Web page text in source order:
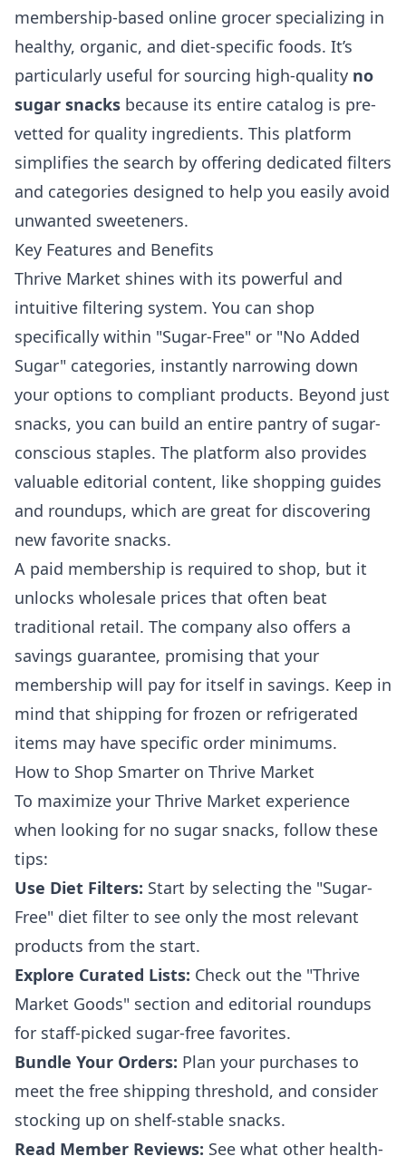
membership-based online grocer specializing in
healthy, organic, and diet-specific foods. It’s
particularly useful for sourcing high-quality no
sugar snacks because its entire catalog is pre-
vetted for quality ingredients. This platform
simplifies the search by offering dedicated filters
and categories designed to help you easily avoid
unwanted sweeteners.
Key Features and Benefits
Thrive Market shines with its powerful and
intuitive filtering system. You can shop
specifically within "Sugar-Free" or "No Added
Sugar" categories, instantly narrowing down
your options to compliant products. Beyond just
snacks, you can build an entire pantry of sugar-
conscious staples. The platform also provides
valuable editorial content, like shopping guides
and roundups, which are great for discovering
new favorite snacks.
A paid membership is required to shop, but it
unlocks wholesale prices that often beat
traditional retail. The company also offers a
savings guarantee, promising that your
membership will pay for itself in savings. Keep in
mind that shipping for frozen or refrigerated
items may have specific order minimums.
How to Shop Smarter on Thrive Market
To maximize your Thrive Market experience
when looking for no sugar snacks, follow these
tips:
Use Diet Filters: Start by selecting the "Sugar-
Free" diet filter to see only the most relevant
products from the start.
Explore Curated Lists: Check out the "Thrive
Market Goods" section and editorial roundups
for staff-picked sugar-free favorites.
Bundle Your Orders: Plan your purchases to
meet the free shipping threshold, and consider
stocking up on shelf-stable snacks.
Read Member Reviews: See what other health-